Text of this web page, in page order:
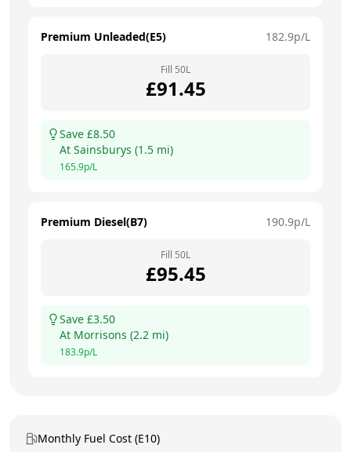
Premium Unleaded(E5) 182.9p/L
Fill 50L
£91.45
Save £8.50
At Sainsburys (1.5 mi)
165.9p/L
Premium Diesel(B7) 190.9p/L
Fill 50L
£95.45
Save £3.50
At Morrisons (2.2 mi)
183.9p/L
Monthly Fuel Cost (E10)